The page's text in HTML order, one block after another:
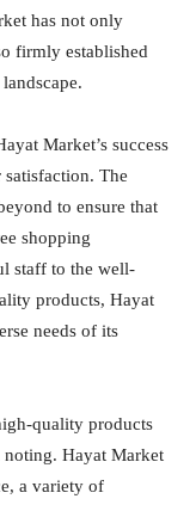
has not only
firmly established
Market’s success
The
to ensure that
shopping
staff to the well-
products, Hayat
needs of its
quality products
noting. Hayat Market
a variety of